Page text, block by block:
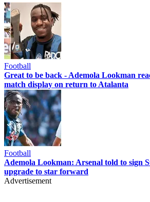
Football
Great to be back - Ademola Lookman
match display on return to Atalanta
Football
Ademola Lookman: Arsenal told to sign
upgrade to star forward
Advertisement